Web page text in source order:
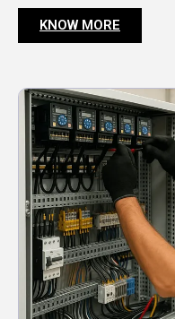
KNOW MORE